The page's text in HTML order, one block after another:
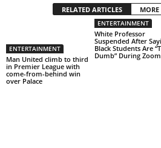
RELATED ARTICLES
ENTERTAINMENT
Man United climb to third
in Premier League with
come-from-behind win
over Palace
ENTERTAINMENT
White Professor
Suspended After
Black Students Are
Dumb” During